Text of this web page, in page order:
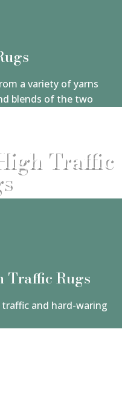
a variety of yarns
blends of the two
Traffic
Traffic Rugs
and hard-waring